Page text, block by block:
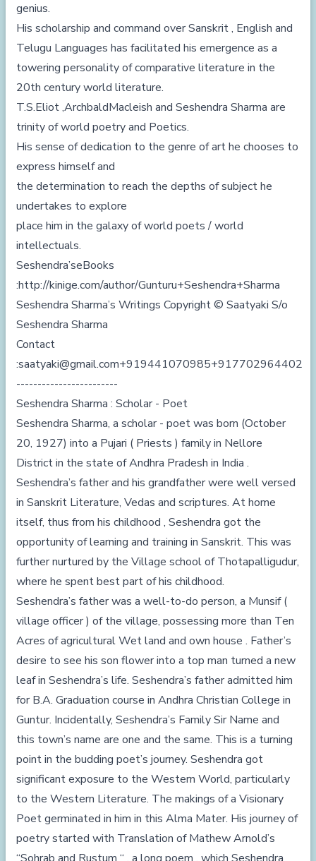
genius.
His scholarship and command over Sanskrit , English and
Telugu Languages has facilitated his emergence as a
towering personality of comparative literature in the
20th century world literature.
T.S.Eliot ,ArchbaldMacleish and Seshendra Sharma are
trinity of world poetry and Poetics.
His sense of dedication to the genre of art he chooses to
express himself and
the determination to reach the depths of subject he
undertakes to explore
place him in the galaxy of world poets / world
intellectuals.
Seshendra’seBooks
:http://kinige.com/author/Gunturu+Seshendra+Sharma
Seshendra Sharma’s Writings Copyright © Saatyaki S/o
Seshendra Sharma
Contact
:saatyaki@gmail.com+919441070985+917702964402
------------------------
Seshendra Sharma : Scholar - Poet
Seshendra Sharma, a scholar - poet was born (October
20, 1927) into a Pujari ( Priests ) family in Nellore
District in the state of Andhra Pradesh in India .
Seshendra’s father and his grandfather were well versed
in Sanskrit Literature, Vedas and scriptures. At home
itself, thus from his childhood , Seshendra got the
opportunity of learning and training in Sanskrit. This was
further nurtured by the Village school of Thotapalligudur,
where he spent best part of his childhood.
Seshendra’s father was a well-to-do person, a Munsif (
village officer ) of the village, possessing more than Ten
Acres of agricultural Wet land and own house . Father’s
desire to see his son flower into a top man turned a new
leaf in Seshendra’s life. Seshendra’s father admitted him
for B.A. Graduation course in Andhra Christian College in
Guntur. Incidentally, Seshendra’s Family Sir Name and
this town’s name are one and the same. This is a turning
point in the budding poet’s journey. Seshendra got
significant exposure to the Western World, particularly
to the Western Literature. The makings of a Visionary
Poet germinated in him in this Alma Mater. His journey of
poetry started with Translation of Mathew Arnold’s